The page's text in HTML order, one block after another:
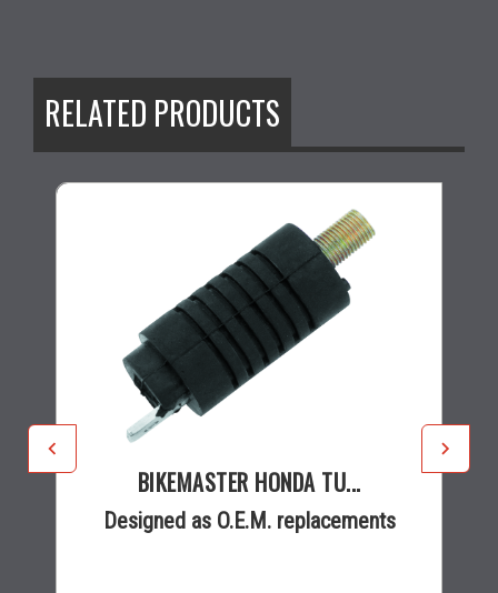
RELATED PRODUCTS
BIKEMASTER HONDA TU...
Designed as O.E.M. replacements